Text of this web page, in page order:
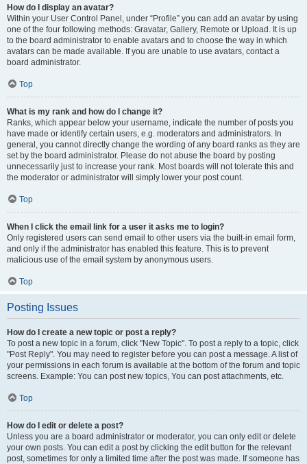
How do I display an avatar?
Within your User Control Panel, under “Profile” you can add an avatar by using
one of the four following methods: Gravatar, Gallery, Remote or Upload. It is up
to the board administrator to enable avatars and to choose the way in which
avatars can be made available. If you are unable to use avatars, contact a
board administrator.
Top
What is my rank and how do I change it?
Ranks, which appear below your username, indicate the number of posts you
have made or identify certain users, e.g. moderators and administrators. In
general, you cannot directly change the wording of any board ranks as they are
set by the board administrator. Please do not abuse the board by posting
unnecessarily just to increase your rank. Most boards will not tolerate this and
the moderator or administrator will simply lower your post count.
Top
When I click the email link for a user it asks me to login?
Only registered users can send email to other users via the built-in email form,
and only if the administrator has enabled this feature. This is to prevent
malicious use of the email system by anonymous users.
Top
Posting Issues
How do I create a new topic or post a reply?
To post a new topic in a forum, click "New Topic". To post a reply to a topic, click
"Post Reply". You may need to register before you can post a message. A list of
your permissions in each forum is available at the bottom of the forum and topic
screens. Example: You can post new topics, You can post attachments, etc.
Top
How do I edit or delete a post?
Unless you are a board administrator or moderator, you can only edit or delete
your own posts. You can edit a post by clicking the edit button for the relevant
post, sometimes for only a limited time after the post was made. If someone has